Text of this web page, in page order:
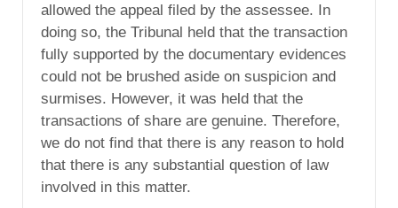
allowed the appeal filed by the assessee. In
doing so, the Tribunal held that the transaction
fully supported by the documentary evidences
could not be brushed aside on suspicion and
surmises. However, it was held that the
transactions of share are genuine. Therefore,
we do not find that there is any reason to hold
that there is any substantial question of law
involved in this matter.